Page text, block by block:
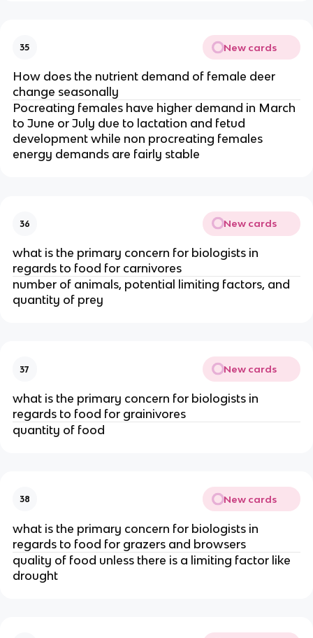
35 New cards
How does the nutrient demand of female deer
change seasonally
Pocreating females have higher demand in March
to June or July due to lactation and fetud
development while non procreating females
energy demands are fairly stable
36 New cards
what is the primary concern for biologists in
regards to food for carnivores
number of animals, potential limiting factors, and
quantity of prey
37 New cards
what is the primary concern for biologists in
regards to food for grainivores
quantity of food
38 New cards
what is the primary concern for biologists in
regards to food for grazers and browsers
quality of food unless there is a limiting factor like
drought